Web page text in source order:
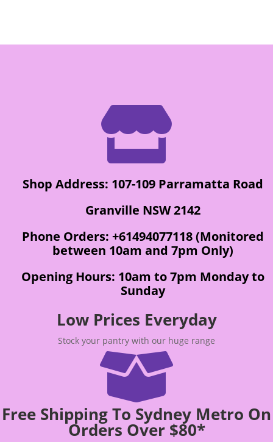

Shop Address: 107-109 Parramatta Road
Granville NSW 2142
Phone Orders: +61494077118 (Monitored
between 10am and 7pm Only)
Opening Hours: 10am to 7pm Monday to
Sunday
Low Prices Everyday
Stock your pantry with our huge range

Free Shipping To Sydney Metro On
Orders Over $80*